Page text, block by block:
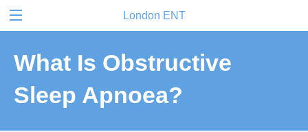
London ENT
What Is Obstructive
Sleep Apnoea?